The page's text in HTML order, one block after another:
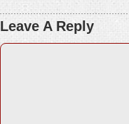
Leave A Reply